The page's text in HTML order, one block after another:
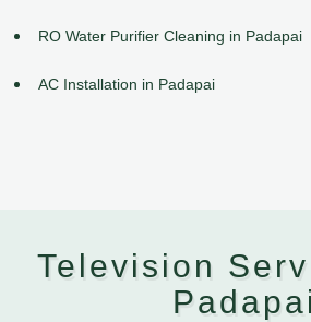
RO Water Purifier Cleaning in Padapai
AC Installation in Padapai
Television
Padapai